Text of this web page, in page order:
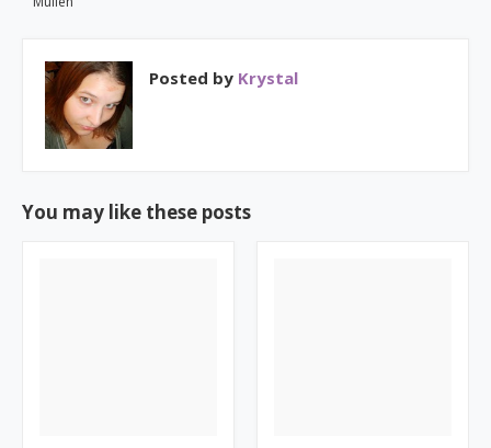
Posted by Krystal
You may like these posts